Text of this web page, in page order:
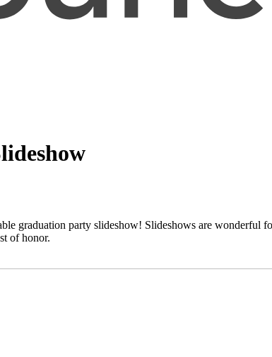
graduation party slideshow! Slideshows are
of honor.